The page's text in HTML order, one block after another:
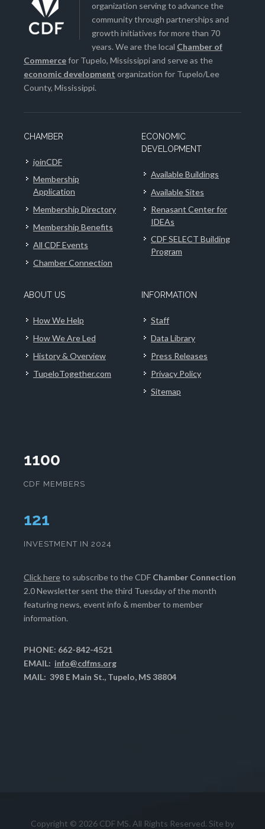
organization serving to advance the
community through partnerships and
growth initiatives for more than 70
years. We are the local Chamber of
Commercefor Tupelo, Mississippi and serve as the
economic development organization for Tupelo/Lee
County, Mississippi.
CHAMBER
joinCDF
Membership
Application
Membership Directory
Membership Benefits
All CDF Events
Chamber Connection
ECONOMIC
DEVELOPMENT
Available Buildings
Available Sites
Renasant Center for
IDEAs
CDF SELECT Building
Program
ABOUT US
How We Help
How We Are Led
History & Overview
TupeloTogether.com
INFORMATION
Staff
Data Library
Press Releases
Privacy Policy
Sitemap
1100
CDF MEMBERS
125
INVESTMENT IN 2024
Click hereto subscribe to the CDF Chamber Connection
2.0 Newsletter sent the third Tuesday of the month
featuring news, event info & member to member
information.
PHONE: 662-842-4521
EMAIL: info@cdfms.org
MAIL: 398 E Main St., Tupelo, MS 38804
Copyright © 2026 CDF MS. All Rights Reserved. Site by